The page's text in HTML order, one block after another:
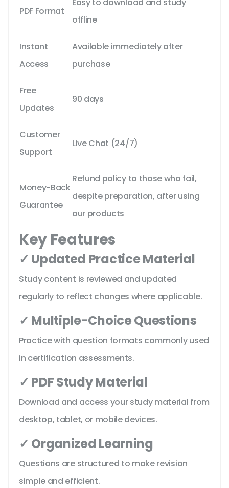
PDF Format
offline
Instant
Access
Available immediately after
purchase
Free
Updates
90 days
Customer
Support
Live Chat (24/7)
Money-Back
Guarantee
Refund policy to those who fail,
despite preparation, after using
our products
Key Features
✓ Updated Practice Material
Study content is reviewed and updated
regularly to reflect changes where applicable.
✓ Multiple-Choice Questions
Practice with question formats commonly used
in certification assessments.
✓ PDF Study Material
Download and access your study material from
desktop, tablet, or mobile devices.
✓ Organized Learning
Questions are structured to make revision
simple and efficient.